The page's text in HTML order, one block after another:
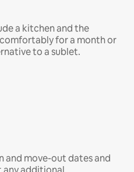
a kitchen and the
for a month or
to a sublet.
and move-out dates and